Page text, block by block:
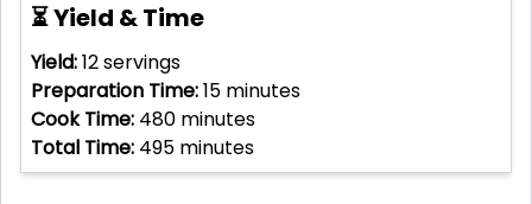
⏳ Yield & Time
Yield:12servings
Preparation Time:15 minutes
Cook Time: 480 minutes
Total Time: 495 minutes